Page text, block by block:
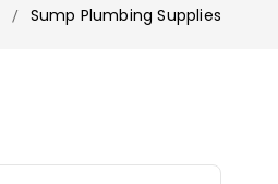
Sump Plumbing Supplies